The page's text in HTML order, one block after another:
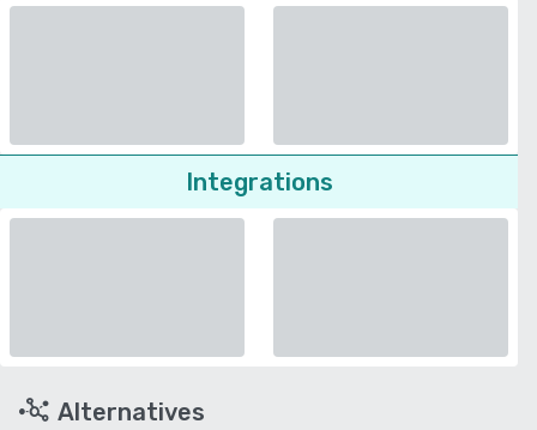
Integrations
Alternatives